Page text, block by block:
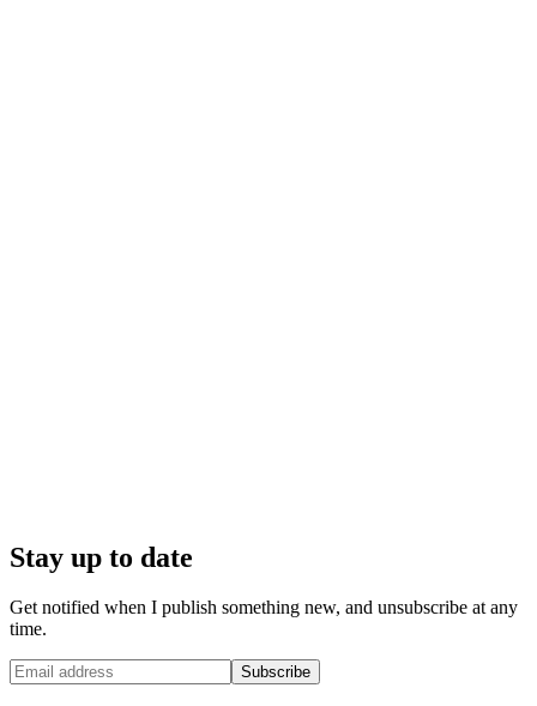
Stay up to date
Get notified when I publish something new, and unsubscribe at any
time.
Subscribe